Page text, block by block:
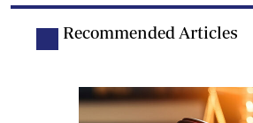
Recommended Articles